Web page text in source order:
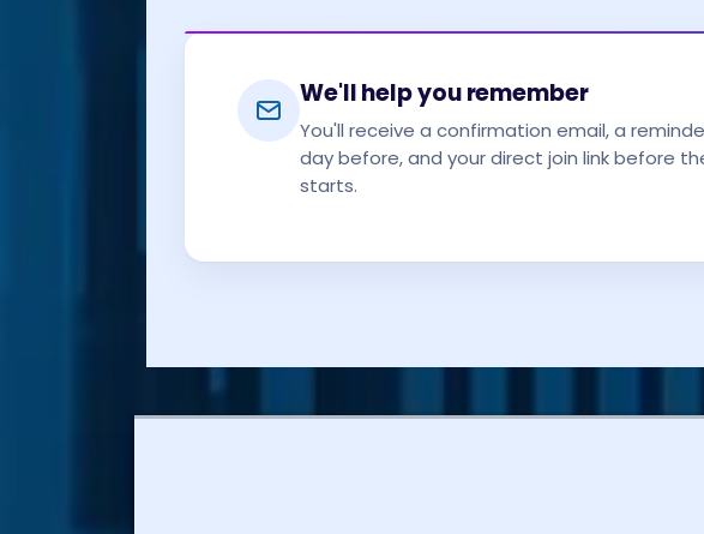
We'll help you remember
You'll receive a confirmation email, a
day before, and your direct join link before
starts.